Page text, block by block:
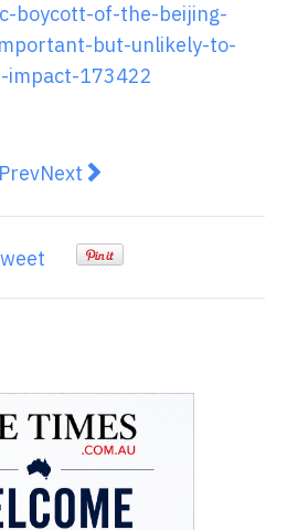
boycott-of-the-beijing-
but-unlikely-to-
impact-173422
article: Vaccinated or
PrevNext article: Australia will
Next